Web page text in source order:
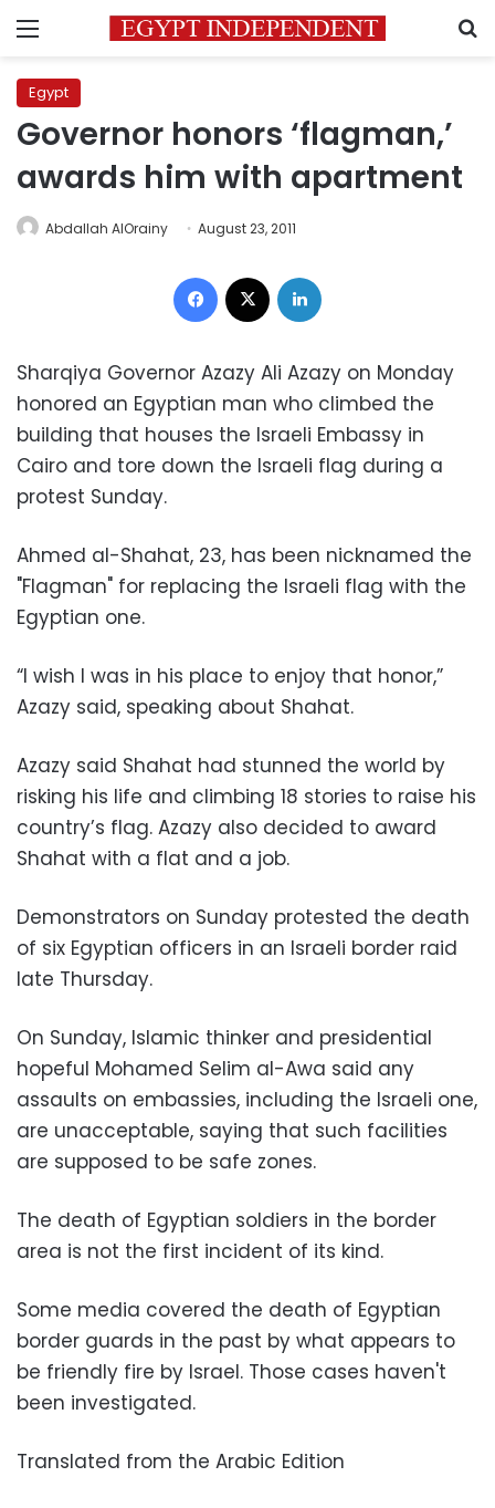
Menu
Egypt
Governor honors ‘flagman,’
awards him with apartment
Abdallah AlOrainy August 23, 2011
Facebook
Sharqiya Governor Azazy Ali Azazy on Monday
honored an Egyptian man who climbed the
building that houses the Israeli Embassy in
Cairo and tore down the Israeli flag during a
protest Sunday.
Ahmed al-Shahat, 23, has been nicknamed the
"Flagman" for replacing the Israeli flag with the
Egyptian one.
“I wish I was in his place to enjoy that honor,”
Azazy said, speaking about Shahat.
Azazy said Shahat had stunned the world by
risking his life and climbing 18 stories to raise his
country’s flag. Azazy also decided to award
Shahat with a flat and a job.
Demonstrators on Sunday protested the death
of six Egyptian officers in an Israeli border raid
late Thursday.
On Sunday, Islamic thinker and presidential
hopeful Mohamed Selim al-Awa said any
assaults on embassies, including the Israeli one,
are unacceptable, saying that such facilities
are supposed to be safe zones.
The death of Egyptian soldiers in the border
area is not the first incident of its kind.
Some media covered the death of Egyptian
border guards in the past by what appears to
be friendly fire by Israel. Those cases haven't
been investigated.
Translated from the Arabic Edition